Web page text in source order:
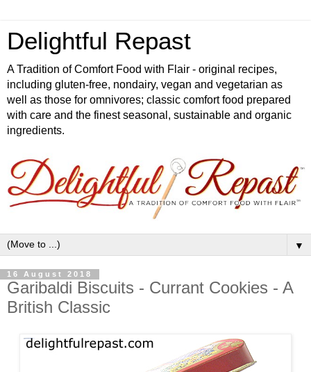
Delightful Repast
A Tradition of Comfort Food with Flair - original recipes,
including gluten-free, nondairy, vegan and vegetarian as
well as those for omnivores; classic comfort food prepared
with care and the finest seasonal, sustainable and organic
ingredients.
▼
16 August 2018
Garibaldi Biscuits - Currant Cookies - A
British Classic